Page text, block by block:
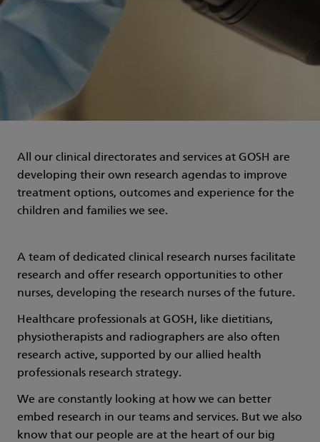
All our clinical directorates and services at GOSH are
developing their own research agendas to improve
treatment options, outcomes and experience for the
children and families we see.
A team of dedicated clinical research nurses facilitate
research and offer research opportunities to other
nurses, developing the research nurses of the future.
Healthcare professionals at GOSH, like dietitians,
physiotherapists and radiographers are also often
research active, supported by our allied health
professionals research strategy.
We are constantly looking at how we can better
embed research in our teams and services. But we also
know that our people are at the heart of our big